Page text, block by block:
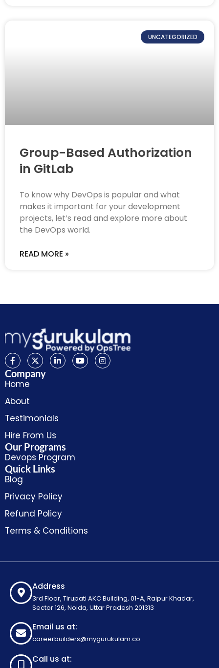
UNCATEGORIZED
Group-Based Authorization
in GitLab
To know why DevOps is popular and what
makes it important for your development
projects, let’s read and explore more about
the DevOps world.
READ MORE »
Company
Home
About
Testimonials
Hire From Us
Our Programs
Devops Program
Quick Links
Blog
Privacy Policy
Refund Policy
Terms & Conditions
Address
3rd Floor, Tirupati AKC Building, 01-A, Raipur Khadar,
Sector 126, Noida, Uttar Pradesh 201313
Email us at:
careerbuilders@mygurukulam.co
Call us at: